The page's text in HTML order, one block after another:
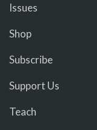
Issues
Shop
Subscribe
Support Us
Teach